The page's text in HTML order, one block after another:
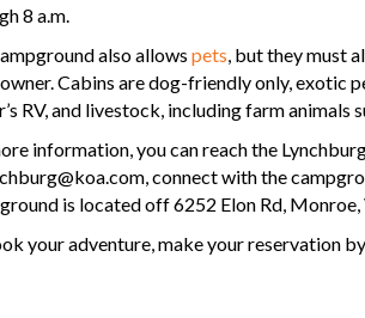
8 a.m.
also allows pets , but they must
Cabins are dog-friendly only, exotic
RV, and livestock, including farm animals
information, you can reach the
connect with the
is located off 6252 Elon Rd, Monroe,
your adventure, make your reservation